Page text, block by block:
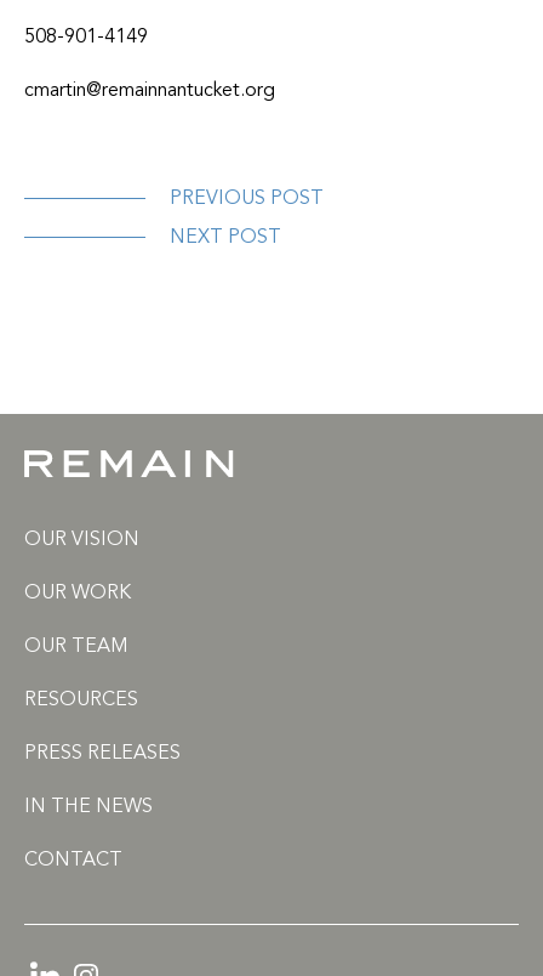
508-901-4149
cmartin@remainnantucket.org
PREVIOUS POST
NEXT POST
OUR VISION
OUR WORK
OUR TEAM
RESOURCES
PRESS RELEASES
IN THE NEWS
CONTACT